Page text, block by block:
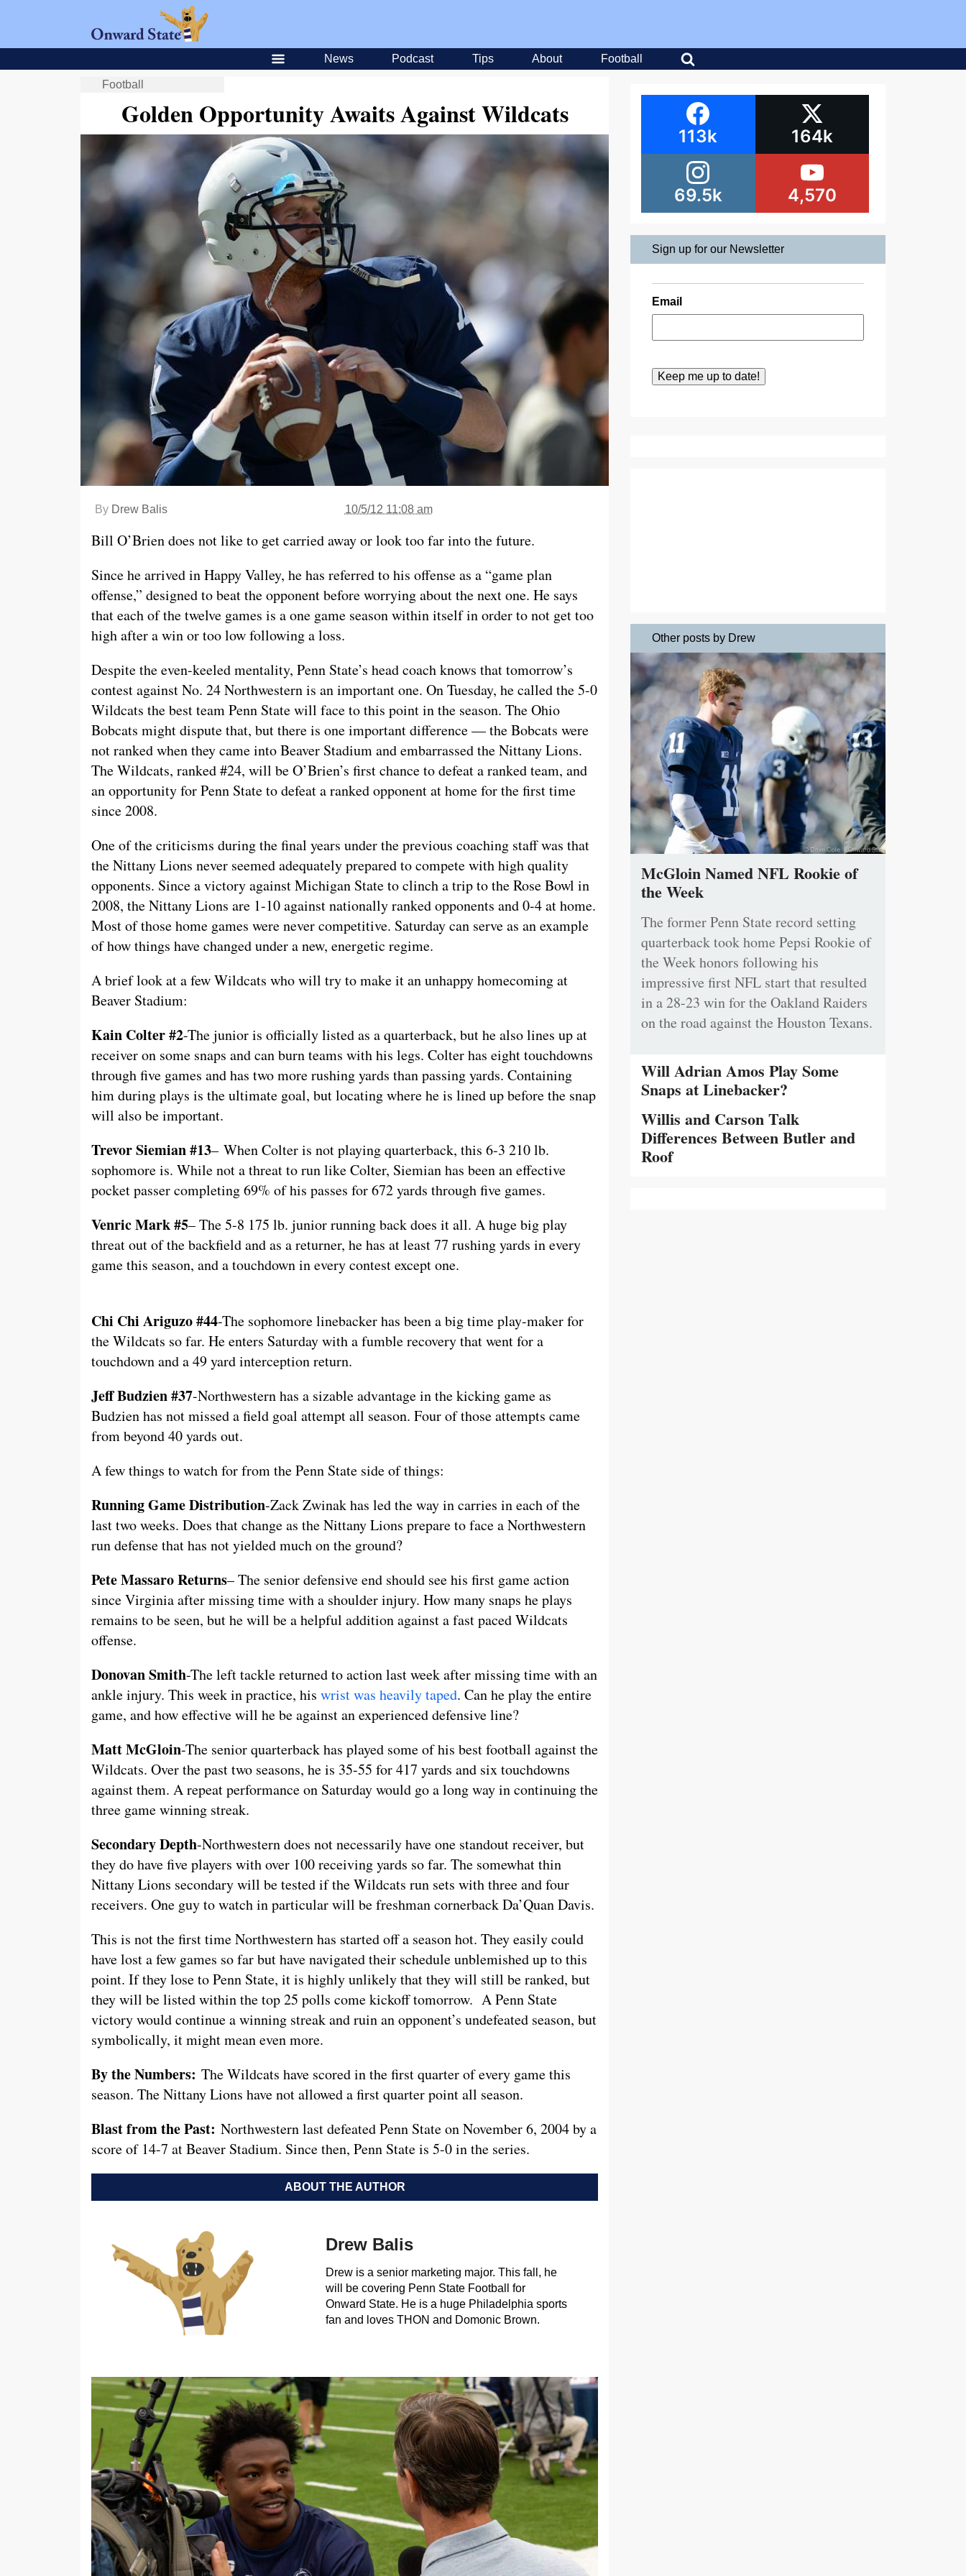
News Podcast Tips About Football
Football
Golden Opportunity Awaits Against Wildcats
By Drew Balis 10/5/12 11:08 am
Bill O’Brien does not like to get carried away or look too far into the future.
Since he arrived in Happy Valley, he has referred to his offense as a “game plan
offense,” designed to beat the opponent before worrying about the next one. He says
that each of the twelve games is a one game season within itself in order to not get too
high after a win or too low following a loss.
Despite the even-keeled mentality, Penn State’s head coach knows that tomorrow’s
contest against No. 24 Northwestern is an important one. On Tuesday, he called the 5-0
Wildcats the best team Penn State will face to this point in the season. The Ohio
Bobcats might dispute that, but there is one important difference — the Bobcats were
not ranked when they came into Beaver Stadium and embarrassed the Nittany Lions.
The Wildcats, ranked #24, will be O’Brien’s first chance to defeat a ranked team, and
an opportunity for Penn State to defeat a ranked opponent at home for the first time
since 2008.
One of the criticisms during the final years under the previous coaching staff was that
the Nittany Lions never seemed adequately prepared to compete with high quality
opponents. Since a victory against Michigan State to clinch a trip to the Rose Bowl in
2008, the Nittany Lions are 1-10 against nationally ranked opponents and 0-4 at home.
Most of those home games were never competitive. Saturday can serve as an example
of how things have changed under a new, energetic regime.
A brief look at a few Wildcats who will try to make it an unhappy homecoming at
Beaver Stadium:
Kain Colter #2-The junior is officially listed as a quarterback, but he also lines up at
receiver on some snaps and can burn teams with his legs. Colter has eight touchdowns
through five games and has two more rushing yards than passing yards. Containing
him during plays is the ultimate goal, but locating where he is lined up before the snap
will also be important.
Trevor Siemian #13– When Colter is not playing quarterback, this 6-3 210 lb.
sophomore is. While not a threat to run like Colter, Siemian has been an effective
pocket passer completing 69% of his passes for 672 yards through five games.
Venric Mark #5– The 5-8 175 lb. junior running back does it all. A huge big play
threat out of the backfield and as a returner, he has at least 77 rushing yards in every
game this season, and a touchdown in every contest except one.
Chi Chi Ariguzo #44-The sophomore linebacker has been a big time play-maker for
the Wildcats so far. He enters Saturday with a fumble recovery that went for a
touchdown and a 49 yard interception return.
Jeff Budzien #37-Northwestern has a sizable advantage in the kicking game as
Budzien has not missed a field goal attempt all season. Four of those attempts came
from beyond 40 yards out.
A few things to watch for from the Penn State side of things:
Running Game Distribution-Zack Zwinak has led the way in carries in each of the
last two weeks. Does that change as the Nittany Lions prepare to face a Northwestern
run defense that has not yielded much on the ground?
Pete Massaro Returns– The senior defensive end should see his first game action
since Virginia after missing time with a shoulder injury. How many snaps he plays
remains to be seen, but he will be a helpful addition against a fast paced Wildcats
offense.
Donovan Smith-The left tackle returned to action last week after missing time with an
ankle injury. This week in practice, his wrist was heavily taped. Can he play the entire
game, and how effective will he be against an experienced defensive line?
Matt McGloin-The senior quarterback has played some of his best football against the
Wildcats. Over the past two seasons, he is 35-55 for 417 yards and six touchdowns
against them. A repeat performance on Saturday would go a long way in continuing the
three game winning streak.
Secondary Depth-Northwestern does not necessarily have one standout receiver, but
they do have five players with over 100 receiving yards so far. The somewhat thin
Nittany Lions secondary will be tested if the Wildcats run sets with three and four
receivers. One guy to watch in particular will be freshman cornerback Da’Quan Davis.
This is not the first time Northwestern has started off a season hot. They easily could
have lost a few games so far but have navigated their schedule unblemished up to this
point. If they lose to Penn State, it is highly unlikely that they will still be ranked, but
they will be listed within the top 25 polls come kickoff tomorrow. A Penn State
victory would continue a winning streak and ruin an opponent’s undefeated season, but
symbolically, it might mean even more.
By the Numbers: The Wildcats have scored in the first quarter of every game this
season. The Nittany Lions have not allowed a first quarter point all season.
Blast from the Past: Northwestern last defeated Penn State on November 6, 2004 by a
score of 14-7 at Beaver Stadium. Since then, Penn State is 5-0 in the series.
ABOUT THE AUTHOR
Drew Balis
Drew is a senior marketing major. This fall, he
will be covering Penn State Football for
Onward State. He is a huge Philadelphia sports
fan and loves THON and Domonic Brown.
113k 164k
69.5k 4,570
Sign up for our Newsletter
Email
Other posts by Drew
McGloin Named NFL Rookie of
the Week
The former Penn State record setting
quarterback took home Pepsi Rookie of
the Week honors following his
impressive first NFL start that resulted
in a 28-23 win for the Oakland Raiders
on the road against the Houston Texans.
Will Adrian Amos Play Some
Snaps at Linebacker?
Willis and Carson Talk
Differences Between Butler and
Roof